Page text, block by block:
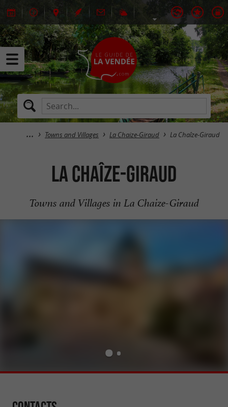
Towns and Villages La Chaize-Giraud La Chaîze-Giraud
La Chaîze-Giraud
Towns and Villages in La Chaize-Giraud